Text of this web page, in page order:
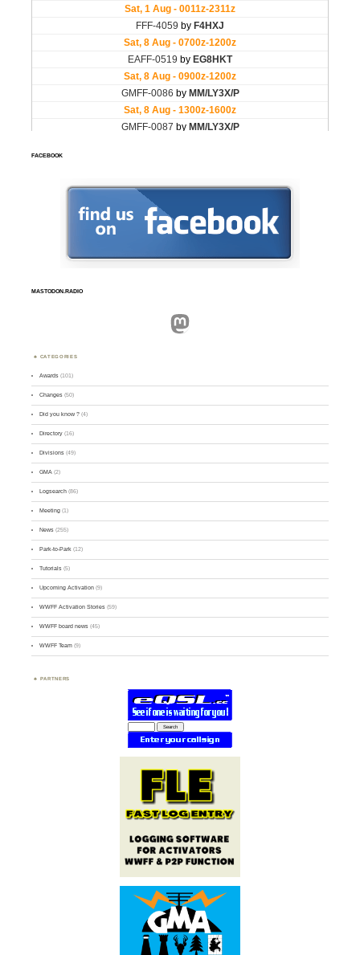
FACEBOOK
MASTODON.RADIO
Mastodon
CATEGORIES
Awards (101)
Changes (50)
Did you know ? (4)
Directory (16)
Divisions (49)
GMA (2)
Logsearch (86)
Meeting (1)
News (255)
Park-to-Park (12)
Tutorials (5)
Upcoming Activation (9)
WWFF Activation Stories (59)
WWFF board news (45)
WWFF Team (9)
PARTNERS